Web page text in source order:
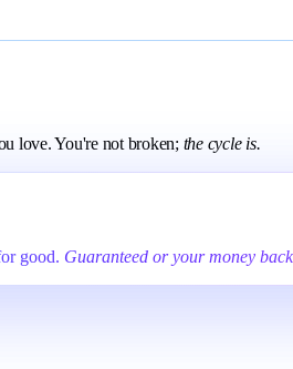
love. You're not broken; the cycle is.
good. Guaranteed or your money